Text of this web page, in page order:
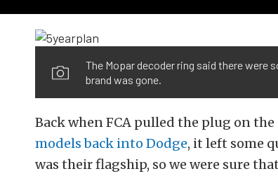
The Mopar decoder ring said there were
brand was gone.
Back when FCA pulled the plug on
models back into Dodge, it left some
was their flagship, so we were sure